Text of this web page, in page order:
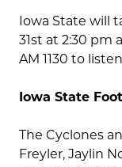
Iowa State will
31st at 2:30 pm
AM 1130 to
Iowa State
The Cyclones
Freyler, Jaylin